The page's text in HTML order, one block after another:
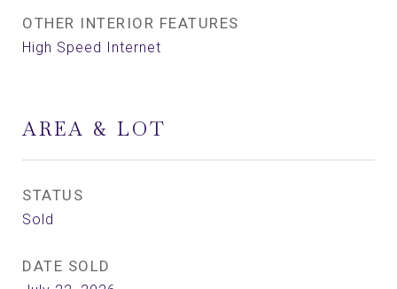
OTHER INTERIOR FEATURES
High Speed Internet
AREA & LOT
STATUS
Sold
DATE SOLD